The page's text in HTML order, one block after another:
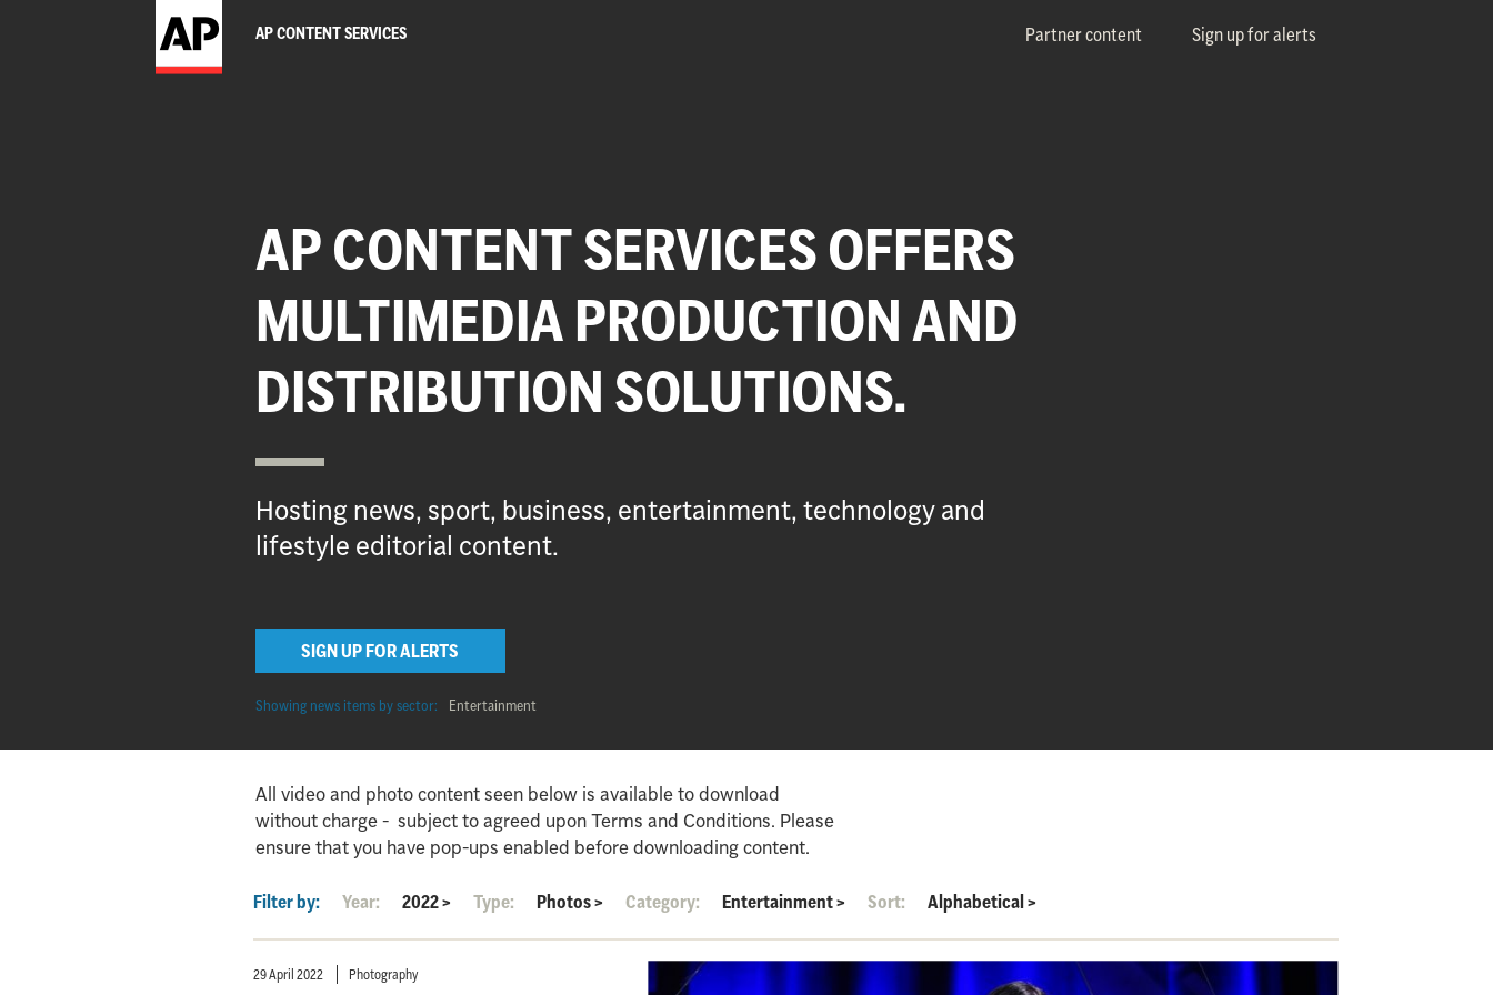
AP CONTENT SERVICES Partner content Sign up for alerts
AP CONTENT SERVICES OFFERS
MULTIMEDIA PRODUCTION AND
DISTRIBUTION SOLUTIONS.
Hosting news, sport, business, entertainment, technology and
lifestyle editorial content.
SIGN UP FOR ALERTS
Showing news items by sector: Entertainment
All video and photo content seen below is available to download
without charge - subject to agreed upon Terms and Conditions. Please
ensure that you have pop-ups enabled before downloading content.
Filter by: Year: 2022> Type: Photos> Category: Entertainment> Sort: Alphabetical>
29 April 2022 Photography